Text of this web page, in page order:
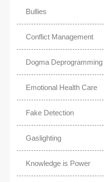
Bullies
Conflict Management
Dogma Deprogramming
Emotional Health Care
Fake Detection
Gaslighting
Knowledge is Power